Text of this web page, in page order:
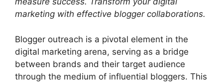
marketing with effective blogger collaborations.
Blogger outreach is a pivotal element in the
digital marketing arena, serving as a bridge
between brands and their target audience
through the medium of influential bloggers. This